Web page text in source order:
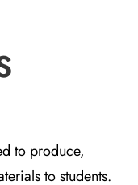
to produce,
to students.